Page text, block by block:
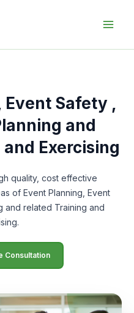
Event Safety ,
and
Exercising
quality, cost effective
of Event Planning, Event
and related Training and
Consultation